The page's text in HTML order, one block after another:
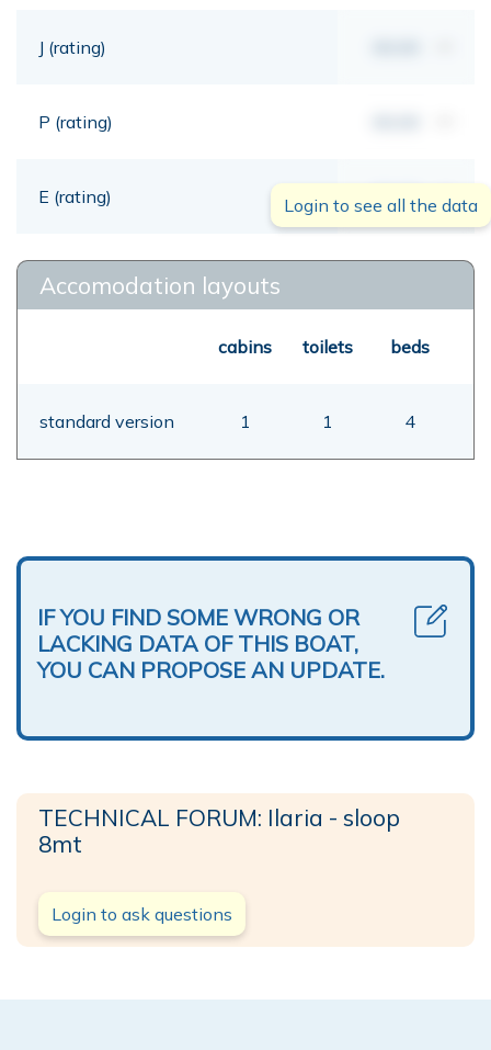
J (rating)
P (rating)
E (rating) 00,00 mt
Login to see all the data
Accomodation layouts
cabins toilets beds
standard version 1 1 4
IF YOU FIND SOME WRONG OR
LACKING DATA OF THIS BOAT,
YOU CAN PROPOSE AN UPDATE.
TECHNICAL FORUM: Ilaria - sloop
8mt
Login to ask questions